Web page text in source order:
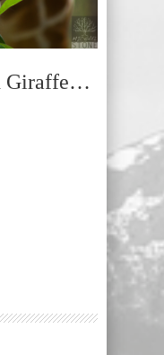
Reticulated Giraffe—Female (Giraffa Camelopardalis Reticulata)